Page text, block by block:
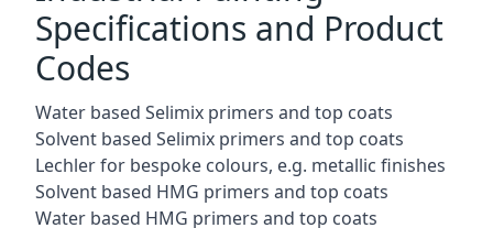
Specifications and Product
Codes
Water based Selimix primers and top coats
Solvent based Selimix primers and top coats
Lechler for bespoke colours, e.g. metallic finishes
Solvent based HMG primers and top coats
Water based HMG primers and top coats